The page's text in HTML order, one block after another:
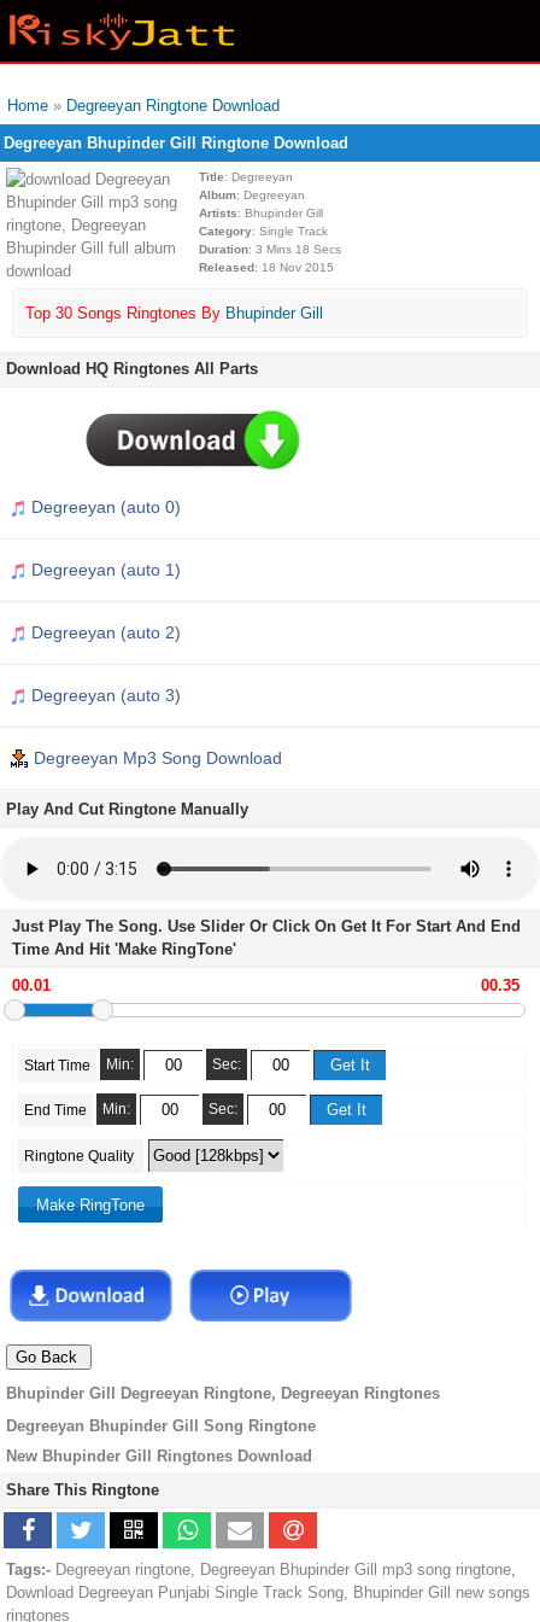
Home » Degreeyan Ringtone Download
Degreeyan Bhupinder Gill Ringtone Download
Title: Degreeyan
Album: Degreeyan
Artists: Bhupinder Gill
Category: Single Track
Duration: 3 Mins 18 Secs
Released: 18 Nov 2015
Top 30 Songs Ringtones By Bhupinder Gill
Download HQ Ringtones All Parts
Degreeyan (auto 0)
Degreeyan (auto 1)
Degreeyan (auto 2)
Degreeyan (auto 3)
Degreeyan Mp3 Song Download
Play And Cut Ringtone Manually
Just Play The Song. Use Slider Or Click On Get It For Start And End
Time And Hit 'Make RingTone'
Start Time Min: Sec:
End Time Min: Sec:
Ringtone Quality
Bhupinder Gill Degreeyan Ringtone, Degreeyan Ringtones
Degreeyan Bhupinder Gill Song Ringtone
New Bhupinder Gill Ringtones Download
Share This Ringtone
Tags:- Degreeyan ringtone, Degreeyan Bhupinder Gill mp3 song ringtone,
Download Degreeyan Punjabi Single Track Song, Bhupinder Gill new songs
ringtones